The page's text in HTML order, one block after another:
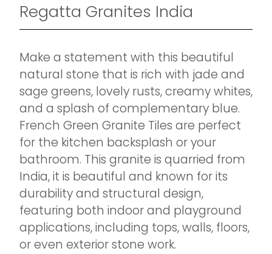
Regatta Granites India
Make a statement with this beautiful
natural stone that is rich with jade and
sage greens, lovely rusts, creamy whites,
and a splash of complementary blue.
French Green Granite Tiles are perfect
for the kitchen backsplash or your
bathroom. This granite is quarried from
India, it is beautiful and known for its
durability and structural design,
featuring both indoor and playground
applications, including tops, walls, floors,
or even exterior stone work.